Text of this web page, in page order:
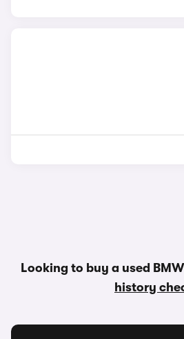
Looking to buy a used
history